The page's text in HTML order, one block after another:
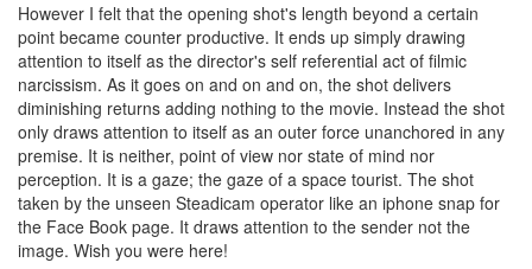
However I felt that the opening shot's length beyond a certain
point became counter productive. It ends up simply drawing
attention to itself as the director's self referential act of filmic
narcissism. As it goes on and on and on, the shot delivers
diminishing returns adding nothing to the movie. Instead the shot
only draws attention to itself as an outer force unanchored in any
premise. It is neither, point of view nor state of mind nor
perception. It is a gaze; the gaze of a space tourist. The shot
taken by the unseen Steadicam operator like an iphone snap for
the Face Book page. It draws attention to the sender not the
image. Wish you were here!